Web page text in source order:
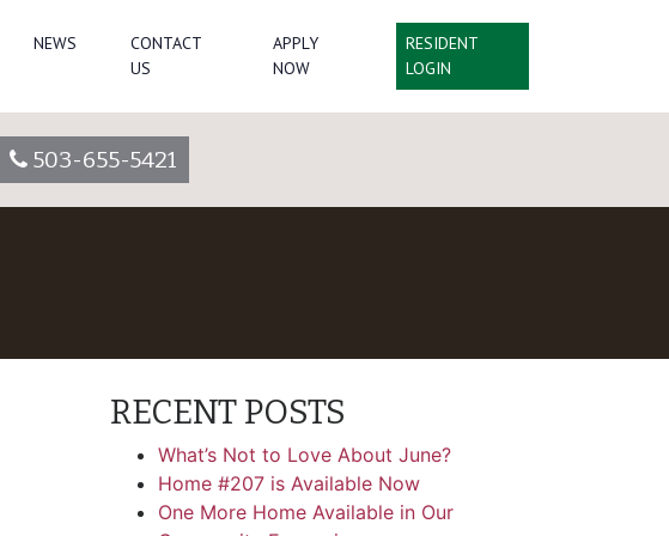
NEWS
CONTACT
US
APPLY
NOW
RESIDENT
LOGIN
503-655-5421
RECENT POSTS
What’s Not to Love About June?
Home #207 is Available Now
One More Home Available in Our